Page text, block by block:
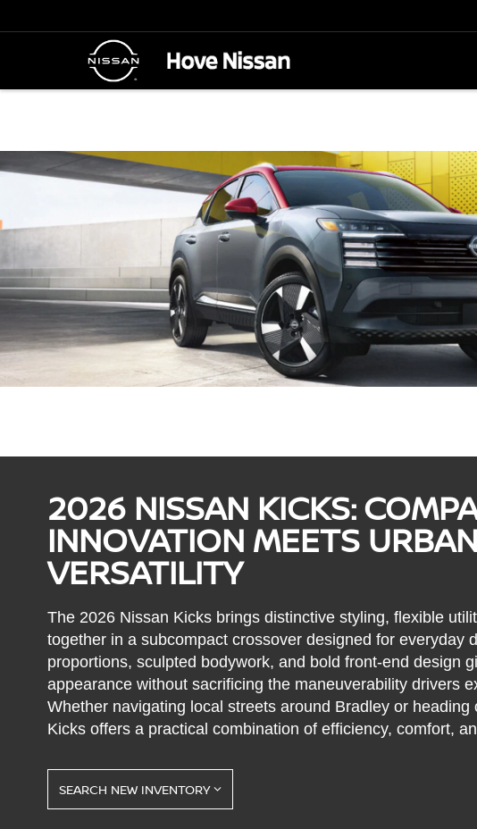
2026 NISSAN KICKS:
INNOVATION MEETS URBAN
VERSATILITY
The 2026 Nissan Kicks brings distinctive styling, flexible
together in a subcompact crossover designed for everyday
proportions, sculpted bodywork, and bold front-end design
appearance without sacrificing the maneuverability drivers
Whether navigating local streets around Bradley or heading
Kicks offers a practical combination of efficiency, comfort,
SEARCH NEW INVENTORY